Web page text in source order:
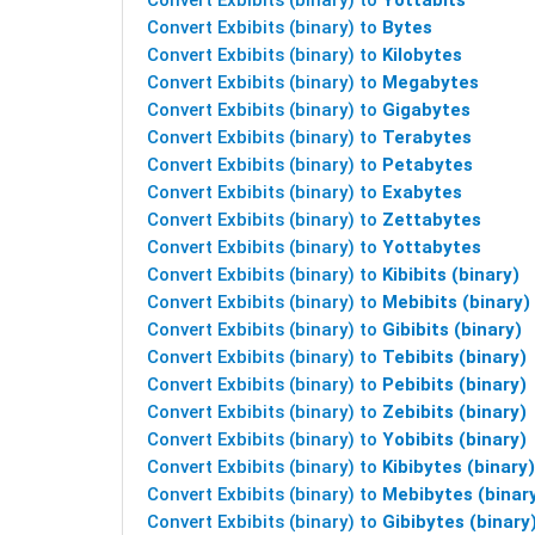
Convert Exbibits (binary) to Bytes
Convert Exbibits (binary) to Kilobytes
Convert Exbibits (binary) to Megabytes
Convert Exbibits (binary) to Gigabytes
Convert Exbibits (binary) to Terabytes
Convert Exbibits (binary) to Petabytes
Convert Exbibits (binary) to Exabytes
Convert Exbibits (binary) to Zettabytes
Convert Exbibits (binary) to Yottabytes
Convert Exbibits (binary) to Kibibits (binary)
Convert Exbibits (binary) to Mebibits (binary)
Convert Exbibits (binary) to Gibibits (binary)
Convert Exbibits (binary) to Tebibits (binary)
Convert Exbibits (binary) to Pebibits (binary)
Convert Exbibits (binary) to Zebibits (binary)
Convert Exbibits (binary) to Yobibits (binary)
Convert Exbibits (binary) to Kibibytes (binary)
Convert Exbibits (binary) to Mebibytes
Convert Exbibits (binary) to Gibibytes